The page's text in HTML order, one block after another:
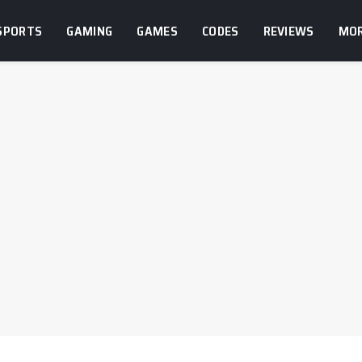
GAMING GAMES CODES REVIEWS